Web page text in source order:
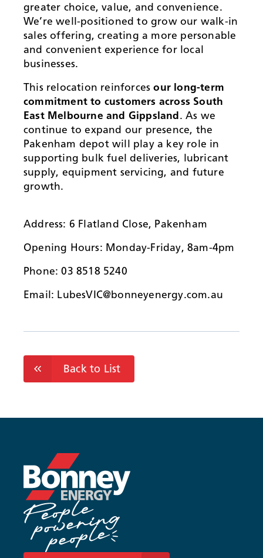
greater choice, value, and convenience.
We’re well-positioned to grow our walk-in
sales offering, creating a more personable
and convenient experience for local
businesses.
This relocation reinforcesour long-term
commitment to customers across South
East Melbourne and Gippsland. As we
continue to expand our presence, the
Pakenham depot will play a key role in
supporting bulk fuel deliveries, lubricant
supply, equipment servicing, and future
growth.
Address: 6 Flatland Close, Pakenham
Opening Hours: Monday-Friday, 8am-4pm
Phone: 03 8518 5240
Email: LubesVIC@bonneyenergy.com.au
Back to List